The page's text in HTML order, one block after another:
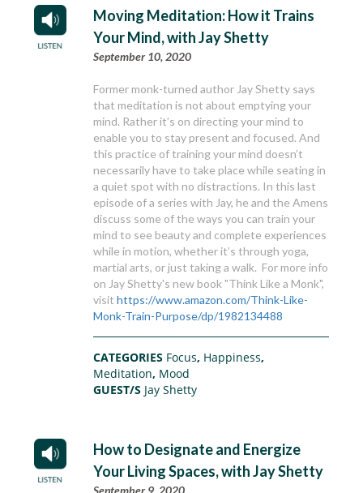
Moving Meditation: How it Trains
Your Mind, with Jay Shetty
September 10, 2020
Former monk-turned author Jay Shetty says
that meditation is not about emptying your
mind. Rather it’s on directing your mind to
enable you to stay present and focused. And
this practice of training your mind doesn’t
necessarily have to take place while seating in
a quiet spot with no distractions. In this last
episode of a series with Jay, he and the Amens
discuss some of the ways you can train your
mind to see beauty and complete experiences
while in motion, whether it’s through yoga,
martial arts, or just taking a walk. For more info
on Jay Shetty's new book "Think Like a Monk",
visithttps://www.amazon.com/Think-Like-
Monk-Train-Purpose/dp/1982134488
CATEGORIES Focus, Happiness,
Meditation, Mood
GUEST/S Jay Shetty
How to Designate and Energize
Your Living Spaces, with Jay Shetty